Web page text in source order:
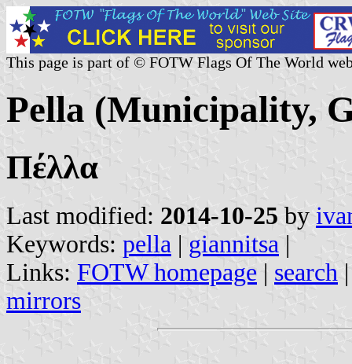
This page is part of © FOTW Flags Of The World
Pella (Municipality,
Πέλλα
Last modified: 2014-10-25 by
Keywords: pella | giannitsa |
Links: FOTW homepage | search
mirrors